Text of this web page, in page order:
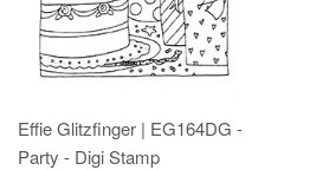
Effie Glitzfinger | EG164DG -
Party - Digi Stamp